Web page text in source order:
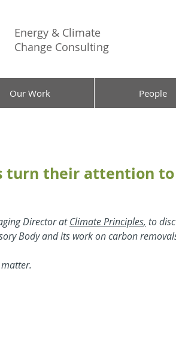
Energy & Climate
Change Consulting
Our Work People
turn their attention
Director at Climate Principles, to
Body and its work on carbon